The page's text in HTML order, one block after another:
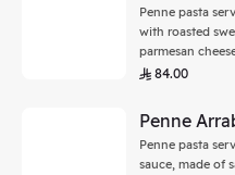
Penne pasta
with roasted
parmesan
84.00
Penne
Penne pasta
sauce, made of